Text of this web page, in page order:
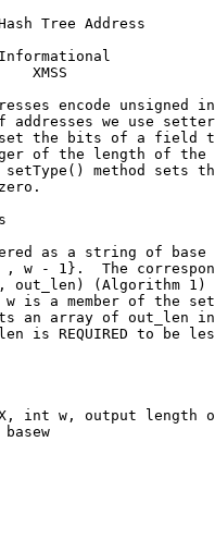
Tree Address
XMSS
encode unsigned
addresses we use
the bits of a field
of the length of the
method sets
as a string of base
w - 1}.  The
out_len) (Algorithm 1)
is a member of the
an array of out_len
is REQUIRED to be
int w, output length
basew